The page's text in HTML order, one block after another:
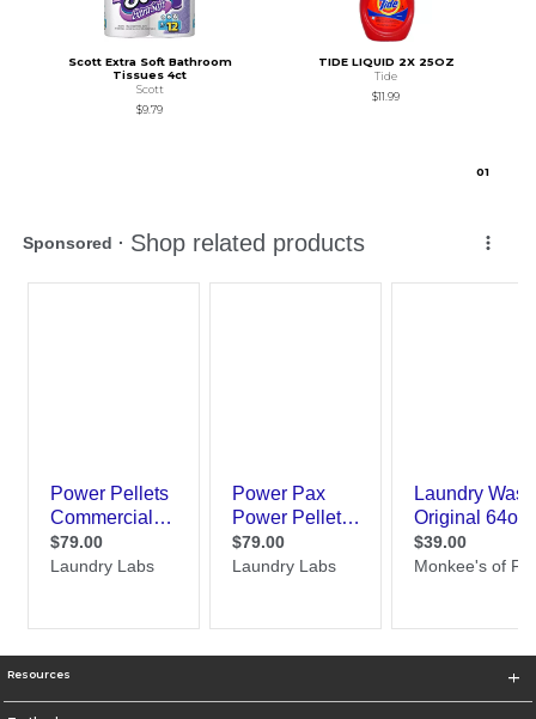
Scott Extra Soft Bathroom
Tissues 4ct
Scott
$9.79
TIDE LIQUID 2X 25OZ
Tide
$11.99
01
Resources